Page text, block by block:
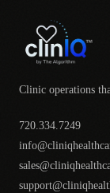
Clinic operations
720.334.7249